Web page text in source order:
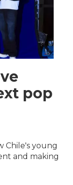
pop
Chile's young
and making